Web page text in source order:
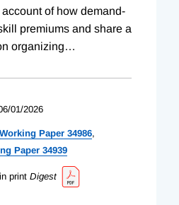
of how demand-
premiums and share a
organizing…
01/2026
Working Paper 34986,
Paper 34939
print Digest